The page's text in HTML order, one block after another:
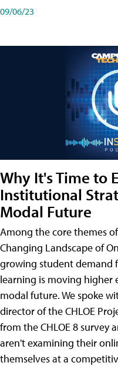
09/06/23
Why It's Time to
Institutional
Modal Future
Among the core themes
Changing Landscape of
growing student demand
learning is moving
modal future. We spoke
director of the CHLOE
from the CHLOE 8 survey
aren't examining their
themselves at a